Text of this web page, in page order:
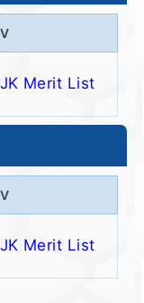
JK Merit List
JK Merit List